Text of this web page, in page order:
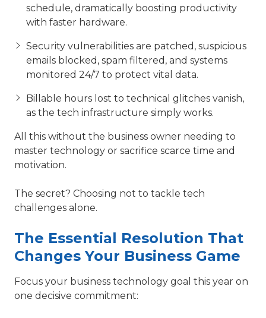
schedule, dramatically boosting productivity
with faster hardware.
Security vulnerabilities are patched, suspicious
emails blocked, spam filtered, and systems
monitored 24/7 to protect vital data.
Billable hours lost to technical glitches vanish,
as the tech infrastructure simply works.
All this without the business owner needing to
master technology or sacrifice scarce time and
motivation.
The secret? Choosing not to tackle tech
challenges alone.
The Essential Resolution That
Changes Your Business Game
Focus your business technology goal this year on
one decisive commitment: